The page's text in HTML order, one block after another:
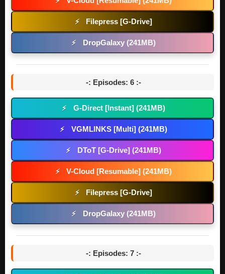
⚡ Filepress [G-Drive]
⚡ DropGalaxy (241MB)
-: Episodes: 6 :-
⚡ G-Direct [Instant] (241MB)
⚡ VGMLINKS [Multi] (241MB)
⚡ DToT [G-Drive] (241MB)
⚡ V-Cloud [Resumable] (241MB)
⚡ Filepress [G-Drive]
⚡ DropGalaxy (241MB)
-: Episodes: 7 :-